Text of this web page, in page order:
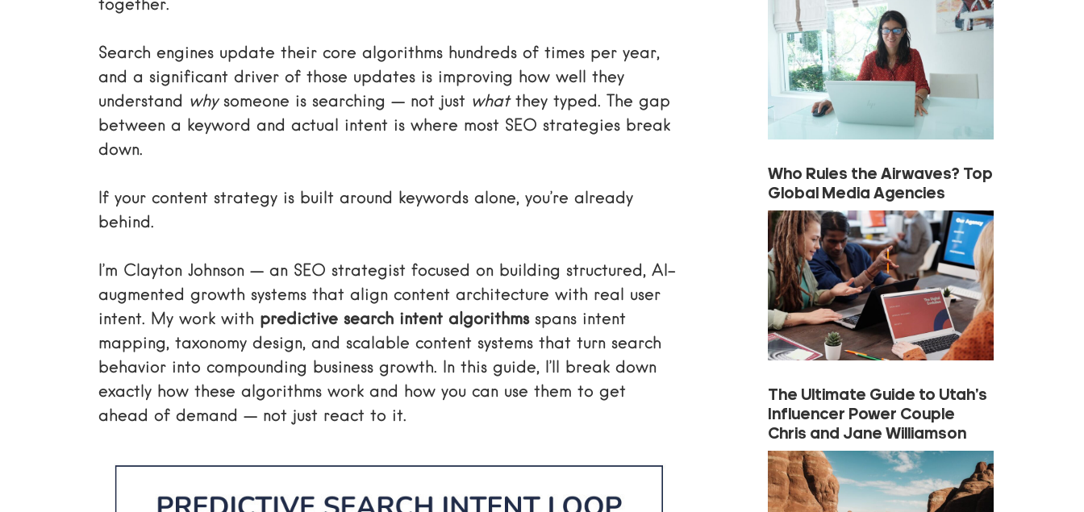
together.
Search engines update their core algorithms hundreds of times per year,
and a significant driver of those updates is improving how well they
understand whysomeone is searching — not just whatthey typed. The gap
between a keyword and actual intent is where most SEO strategies break
down.
If your content strategy is built around keywords alone, you’re already
behind.
I’m Clayton Johnson — an SEO strategist focused on building structured, AI-
augmented growth systems that align content architecture with real user
intent. My work with predictive search intent algorithmsspans intent
mapping, taxonomy design, and scalable content systems that turn search
behavior into compounding business growth. In this guide, I’ll break down
exactly how these algorithms work and how you can use them to get
ahead of demand — not just react to it.
Who Rules the Airwaves? Top
Global Media Agencies
The Ultimate Guide to Utah’s
Influencer Power Couple
Chris and Jane Williamson